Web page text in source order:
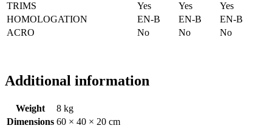
TRIMS
Yes Yes
Yes
HOMOLOGATION
EN-B EN-B
EN-B
ACRO
No No No
Additional information
Weight
8 kg
Dimensions 60 × 40 × 20 cm